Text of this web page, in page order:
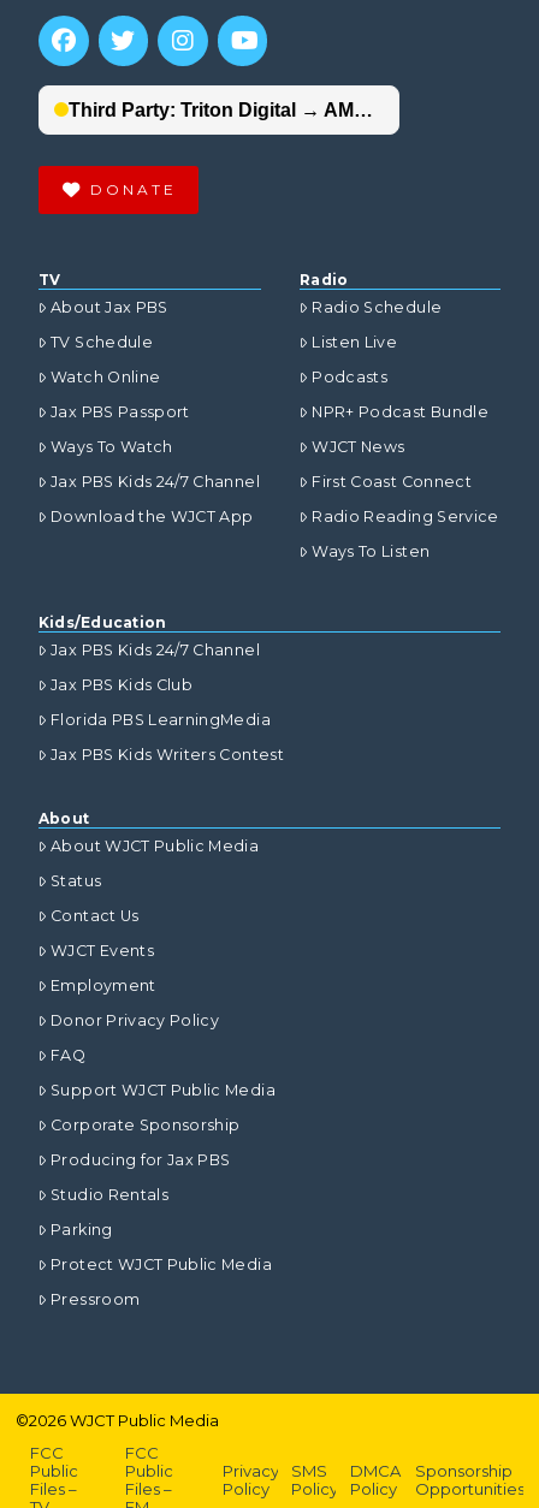
DONATE
TV
About Jax PBS
TV Schedule
Watch Online
Jax PBS Passport
Ways To Watch
Jax PBS Kids 24/7 Channel
Download the WJCT App
Radio
Radio Schedule
Listen Live
Podcasts
NPR+ Podcast Bundle
WJCT News
First Coast Connect
Radio Reading Service
Ways To Listen
Kids/Education
Jax PBS Kids 24/7 Channel
Jax PBS Kids Club
Florida PBS LearningMedia
Jax PBS Kids Writers Contest
About
About WJCT Public Media
Status
Contact Us
WJCT Events
Employment
Donor Privacy Policy
FAQ
Support WJCT Public Media
Corporate Sponsorship
Producing for Jax PBS
Studio Rentals
Parking
Protect WJCT Public Media
Pressroom
©2026WJCT Public Media
FCC
Public
Files –
FCC
Public
Files –
Privacy
Policy
SMS
Policy
DMCA
Policy
Sponsorship
Opportunities